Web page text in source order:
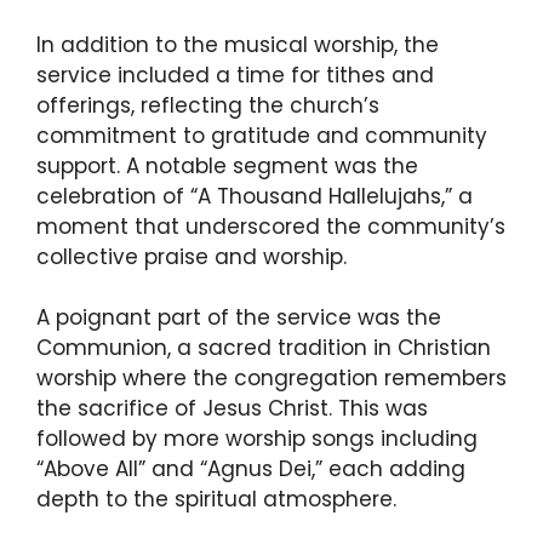
In addition to the musical worship, the
service included a time for tithes and
offerings, reflecting the church’s
commitment to gratitude and community
support. A notable segment was the
celebration of “A Thousand Hallelujahs,” a
moment that underscored the community’s
collective praise and worship.
A poignant part of the service was the
Communion, a sacred tradition in Christian
worship where the congregation remembers
the sacrifice of Jesus Christ. This was
followed by more worship songs including
“Above All” and “Agnus Dei,” each adding
depth to the spiritual atmosphere.